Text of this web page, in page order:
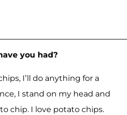
you had?
I’ll do anything for a
I stand on my head and
chip. I love potato chips.